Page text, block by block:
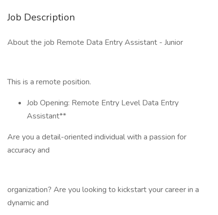
Job Description
About the job Remote Data Entry Assistant - Junior
This is a remote position.
Job Opening: Remote Entry Level Data Entry
Assistant**
Are you a detail-oriented individual with a passion for
accuracy and
organization? Are you looking to kickstart your career in a
dynamic and